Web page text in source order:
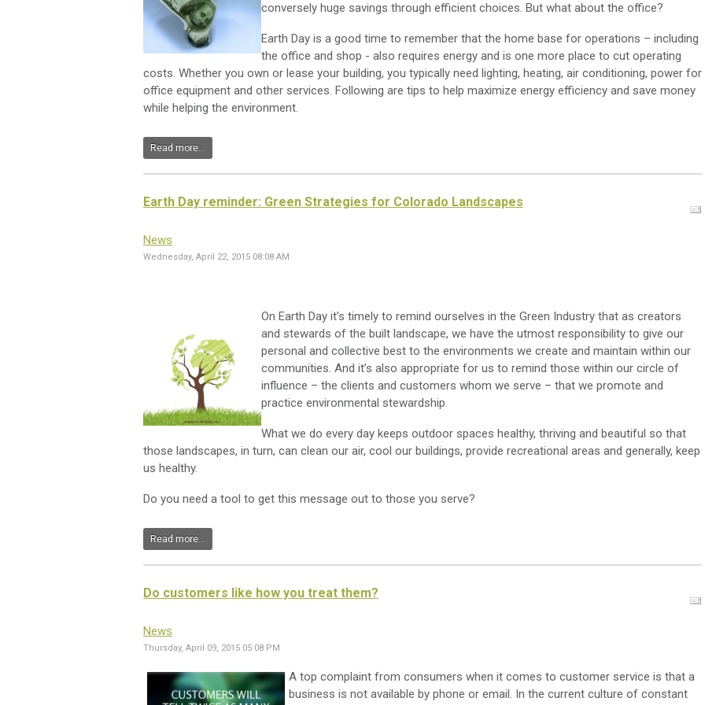
conversely huge savings through efficient choices. But what about the office?
Earth Day is a good time to remember that the home base for operations – including
the office and shop - also requires energy and is one more place to cut operating
costs. Whether you own or lease your building, you typically need lighting, heating, air conditioning, power for
office equipment and other services. Following are tips to help maximize energy efficiency and save money
while helping the environment.
Read more...
Earth Day reminder: Green Strategies for Colorado Landscapes
News
Wednesday, April 22, 2015 08:08 AM
On Earth Day it’s timely to remind ourselves in the Green Industry that as creators
and stewards of the built landscape, we have the utmost responsibility to give our
personal and collective best to the environments we create and maintain within our
communities. And it’s also appropriate for us to remind those within our circle of
influence – the clients and customers whom we serve – that we promote and
practice environmental stewardship.
What we do every day keeps outdoor spaces healthy, thriving and beautiful so that
those landscapes, in turn, can clean our air, cool our buildings, provide recreational areas and generally, keep
us healthy.
Do you need a tool to get this message out to those you serve?
Read more...
Do customers like how you treat them?
News
Thursday, April 09, 2015 05:08 PM
A top complaint from consumers when it comes to customer service is that a
business is not available by phone or email. In the current culture of constant